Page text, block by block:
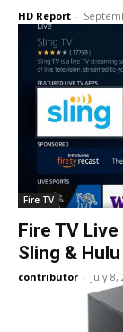
HD Report -
Fire TV
Fire TV
Sling & Hulu
contributor - July 8,